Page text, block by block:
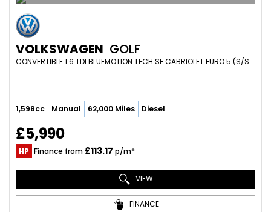
VOLKSWAGEN GOLF
CONVERTIBLE 1.6 TDI BLUEMOTION TECH SE CABRIOLET EURO 5 (S/S) 2DR (2013/63)
1,598cc Manual 62,000 Miles Diesel
£5,990
HP Finance from £113.17 p/m*
VIEW
FINANCE